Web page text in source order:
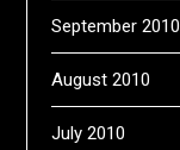
September 2010
August 2010
July 2010